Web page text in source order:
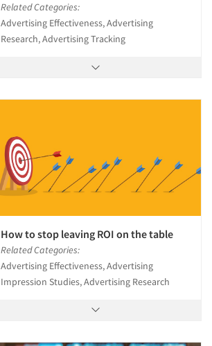
Related Categories:
Advertising Effectiveness, Advertising
Research, Advertising Tracking
How to stop leaving ROI on the table
Related Categories:
Advertising Effectiveness, Advertising
Impression Studies, Advertising Research